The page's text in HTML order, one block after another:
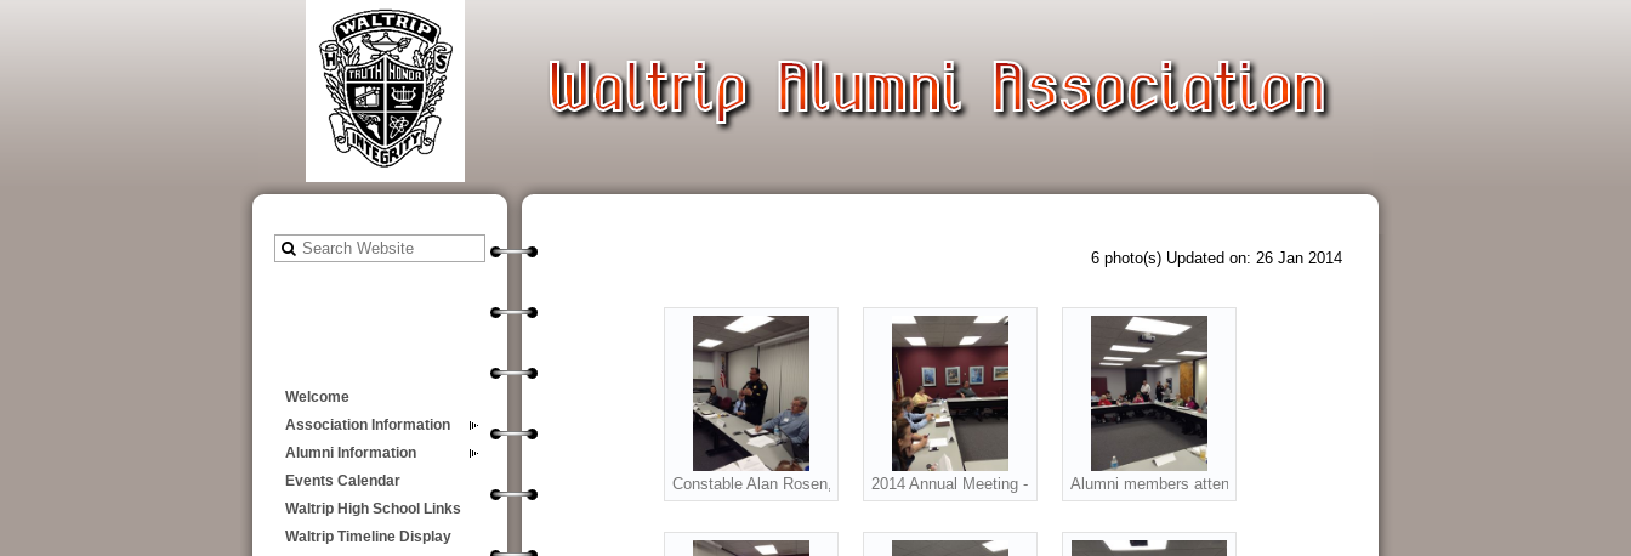
Welcome
Association Information
Alumni Information
Events Calendar
Waltrip High School Links
Waltrip Timeline Display
6 photo(s) Updated on: 26 Jan 2014
Constable Alan Rosen, Precinct 1 addressed the alumni at the 2014 Annual Meeting
2014 Annual Meeting - Bottom left to top - Mrs. Andria Schur, Waltrip Principal, Mrs. Sue Robertson,
Alumni members attending the 2014 Annual Meeting.